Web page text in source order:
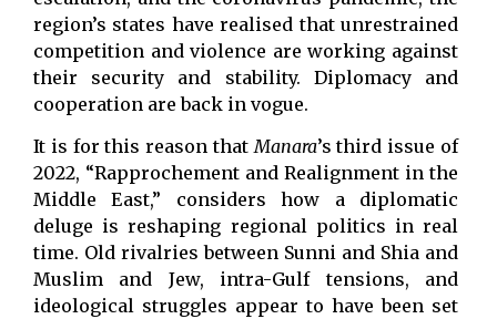
region’s states have realised that unrestrained
competition and violence are working against
their security and stability. Diplomacy and
cooperation are back in vogue.
It is for this reason thatManara’s third issue of
2022, “Rapprochement and Realignment in the
Middle East,” considers how a diplomatic
deluge is reshaping regional politics in real
time. Old rivalries between Sunni and Shia and
Muslim and Jew, intra-Gulf tensions, and
ideological struggles appear to have been set